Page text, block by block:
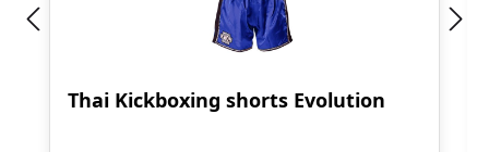
Thai Kickboxing shorts Evolution